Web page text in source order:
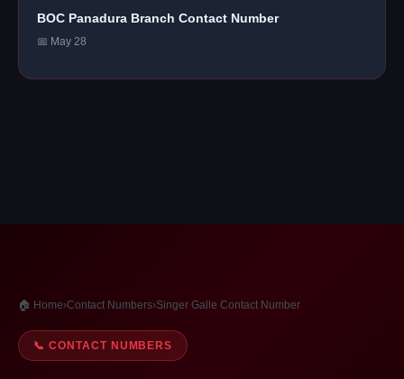
BOC Panadura Branch Contact Number
📅 May 28
🏠 Home›Contact Numbers›Singer Galle Contact Number
📞 CONTACT NUMBERS